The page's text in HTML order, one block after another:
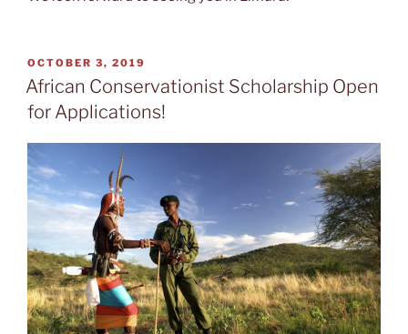
POSTED
ON
OCTOBER 3, 2019
African Conservationist Scholarship Open
for Applications!